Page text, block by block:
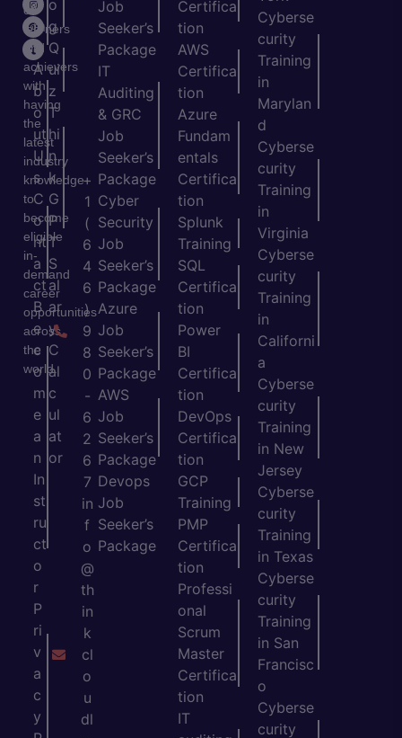
of
learners
and
achievers
with
having
the
latest
industry
knowledge
to
become
eligible
in-
demand
career
opportunities
across
the
world.
o
m
e
A
b
o
ut
U
s
C
o
nt
a
ct
B
e
c
o
m
e
a
n
In
st
ru
ct
o
r
P
ri
v
a
c
y
o
g
Q
ui
z
T
hi
n
k
G
P
T
S
al
ar
y
C
al
c
ul
at
or
+
1
(
6
4
6
)
9
8
0
-
6
2
6
7
in
f
o
@
th
in
k
cl
o
u
dl
Job
Seeker’s
Package
IT
Auditing
& GRC
Job
Seeker’s
Package
Cyber
Security
Job
Seeker’s
Package
Azure
Job
Seeker’s
Package
AWS
Job
Seeker’s
Package
Devops
Job
Seeker’s
Package
Certifica
tion
AWS
Certifica
tion
Azure
Fundam
entals
Certifica
tion
Splunk
Training
SQL
Certifica
tion
Power
BI
Certifica
tion
DevOps
Certifica
tion
GCP
Training
PMP
Certifica
tion
Professi
onal
Scrum
Master
Certifica
tion
IT
Cyberse
curity
Training
in
Marylan
d
Cyberse
curity
Training
in
Virginia
Cyberse
curity
Training
in
Californi
a
Cyberse
curity
Training
in New
Jersey
Cyberse
curity
Training
in Texas
Cyberse
curity
Training
in San
Francisc
o
Cyberse
curity